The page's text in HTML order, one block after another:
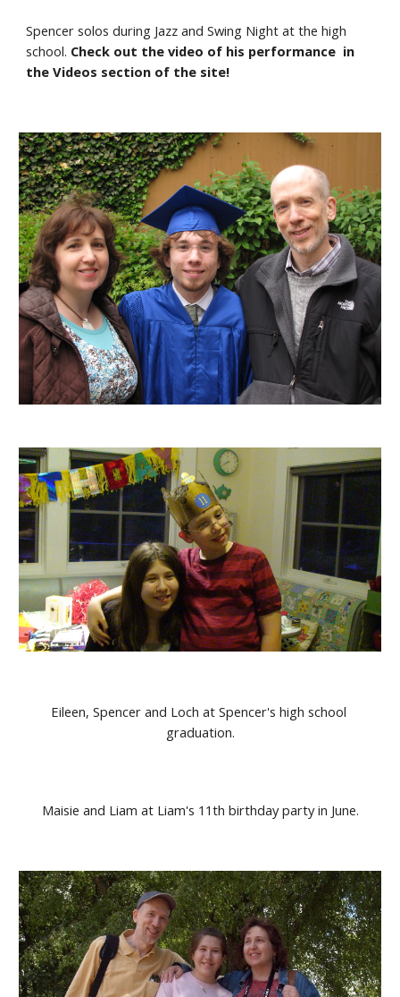
Spencer solos during Jazz and Swing Night at the high
school. Check out the video of his performance  in
the Videos section of the site!
Eileen, Spencer and Loch at Spencer's high school
graduation.
Maisie and Liam at Liam's 11th birthday party in June.